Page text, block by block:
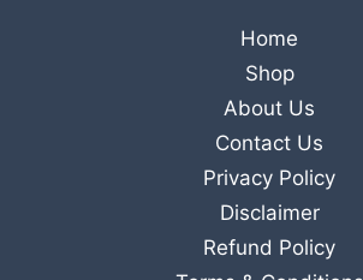
Home
Shop
About Us
Contact Us
Privacy Policy
Disclaimer
Refund Policy